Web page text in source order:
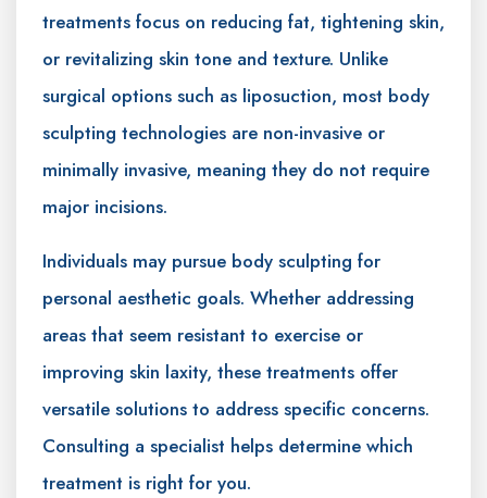
treatments focus on reducing fat, tightening skin,
or revitalizing skin tone and texture. Unlike
surgical options such as liposuction, most body
sculpting technologies are non-invasive or
minimally invasive, meaning they do not require
major incisions.
Individuals may pursue body sculpting for
personal aesthetic goals. Whether addressing
areas that seem resistant to exercise or
improving skin laxity, these treatments offer
versatile solutions to address specific concerns.
Consulting a specialist helps determine which
treatment is right for you.